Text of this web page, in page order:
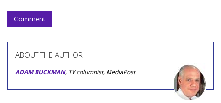
Comment
ABOUT THE AUTHOR
ADAM BUCKMAN, TV columnist, MediaPost